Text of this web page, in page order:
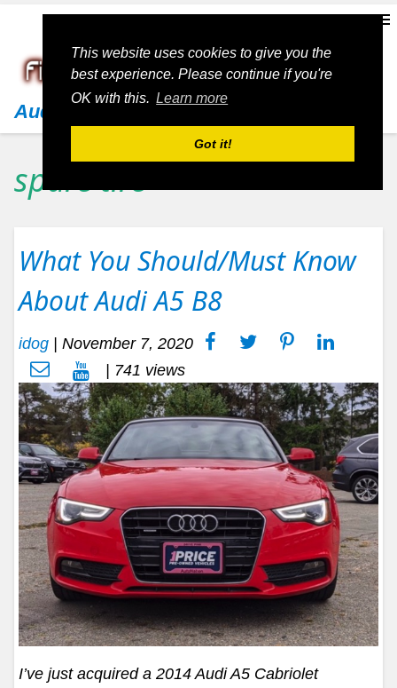
This website uses cookies to give you the
best experience. Please continue if you're
OK with this. Learn more
Got it!
Audi
spare tire
What You Should/Must Know
About Audi A5 B8
idog
November 7, 2020
| 741 views
I’ve just acquired a 2014 Audi A5 Cabriolet